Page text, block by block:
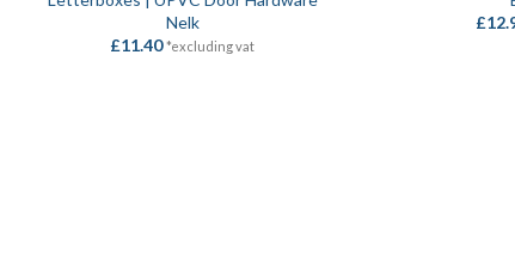
Nelk
£11.40 *excluding vat
£